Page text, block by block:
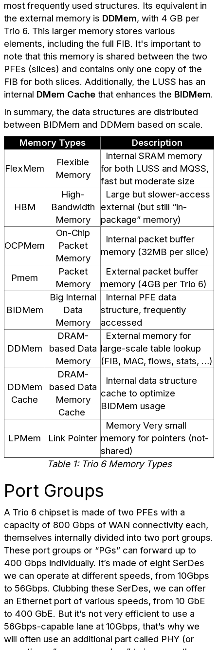
most frequently used structures. Its equivalent in
the external memory is DDMem, with 4 GB per
Trio 6. This larger memory stores various
elements, including the full FIB. It's important to
note that this memory is shared between the two
PFEs (slices) and contains only one copy of the
FIB for both slices. Additionally, the LUSS has an
internal DMem Cache that enhances the BIDMem.
In summary, the data structures are distributed
between BIDMem and DDMem based on scale.
Memory Types
Description
FlexMem
Flexible
Memory
Internal SRAM memory
for both LUSS and MQSS,
fast but moderate size
HBM
High-
Bandwidth
Memory
Large but slower-access
external (but still “in-
package” memory)
OCPMem
On-Chip
Packet
Memory
Internal packet buffer
memory (32MB per slice)
Pmem
Packet
Memory
External packet buffer
memory (4GB per Trio 6)
BIDMem
Big Internal
Data
Memory
Internal PFE data
structure, frequently
accessed
DDMem
DRAM-
based Data
Memory
External memory for
large-scale table lookup
(FIB, MAC, flows, stats, …)
DDMem
Cache
DRAM-
based Data
Memory
Cache
Internal data structure
cache to optimize
BIDMem usage
LPMem Link Pointer
Memory Very small
memory for pointers (not-
shared)
Table 1: Trio 6 Memory Types
Port Groups
A Trio 6 chipset is made of two PFEs with a
capacity of 800 Gbps of WAN connectivity each,
themselves internally divided into two port groups.
These port groups or “PGs” can forward up to
400 Gbps individually. It’s made of eight SerDes
we can operate at different speeds, from 10Gbps
to 56Gbps. Clubbing these SerDes, we can offer
an Ethernet port of various speeds, from 10 GbE
to 400 GbE. But it’s not very efficient to use a
56Gbps-capable lane at 10Gbps, that’s why we
will often use an additional part called PHY (or